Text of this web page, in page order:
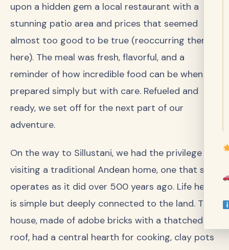
upon a hidden gem a local restaurant with a
stunning patio area and prices that seemed
almost too good to be true (reoccurring theme
here). The meal was fresh, flavorful, and a
reminder of how incredible food can be when
prepared simply but with care. Refueled and
ready, we set off for the next part of our
adventure.
On the way to Sillustani, we had the privilege of
visiting a traditional Andean home, one that still
operates as it did over 500 years ago. Life here
is simple but deeply connected to the land. The
house, made of adobe bricks with a thatched
roof, had a central hearth for cooking, clay pots